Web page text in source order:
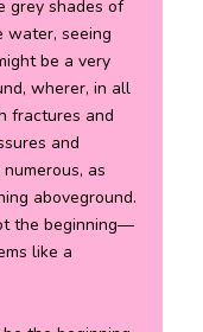
grey shades of
water, seeing
be a very
wherer, in all
fractures and
and
as
aboveground.
the beginning—
like a